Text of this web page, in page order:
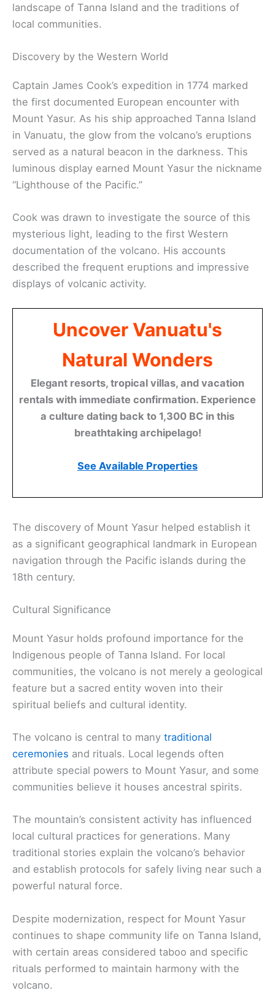
landscape of Tanna Island and the traditions of
local communities.
Discovery by the Western World
Captain James Cook’s expedition in 1774 marked
the first documented European encounter with
Mount Yasur. As his ship approached Tanna Island
in Vanuatu, the glow from the volcano’s eruptions
served as a natural beacon in the darkness. This
luminous display earned Mount Yasur the nickname
“Lighthouse of the Pacific.”
Cook was drawn to investigate the source of this
mysterious light, leading to the first Western
documentation of the volcano. His accounts
described the frequent eruptions and impressive
displays of volcanic activity.
Uncover Vanuatu's
Natural Wonders
Elegant resorts, tropical villas, and vacation
rentals with immediate confirmation. Experience
a culture dating back to 1,300 BC in this
breathtaking archipelago!
See Available Properties
The discovery of Mount Yasur helped establish it
as a significant geographical landmark in European
navigation through the Pacific islands during the
18th century.
Cultural Significance
Mount Yasur holds profound importance for the
Indigenous people of Tanna Island. For local
communities, the volcano is not merely a geological
feature but a sacred entity woven into their
spiritual beliefs and cultural identity.
The volcano is central to many traditional
ceremonies and rituals. Local legends often
attribute special powers to Mount Yasur, and some
communities believe it houses ancestral spirits.
The mountain’s consistent activity has influenced
local cultural practices for generations. Many
traditional stories explain the volcano’s behavior
and establish protocols for safely living near such a
powerful natural force.
Despite modernization, respect for Mount Yasur
continues to shape community life on Tanna Island,
with certain areas considered taboo and specific
rituals performed to maintain harmony with the
volcano.